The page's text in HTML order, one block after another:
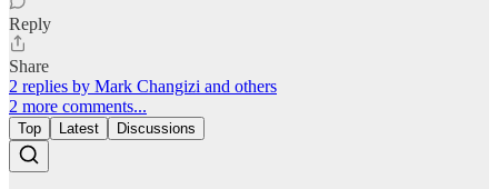
Reply
Share
2 replies by Mark Changizi and others
2 more comments...
Top Latest Discussions